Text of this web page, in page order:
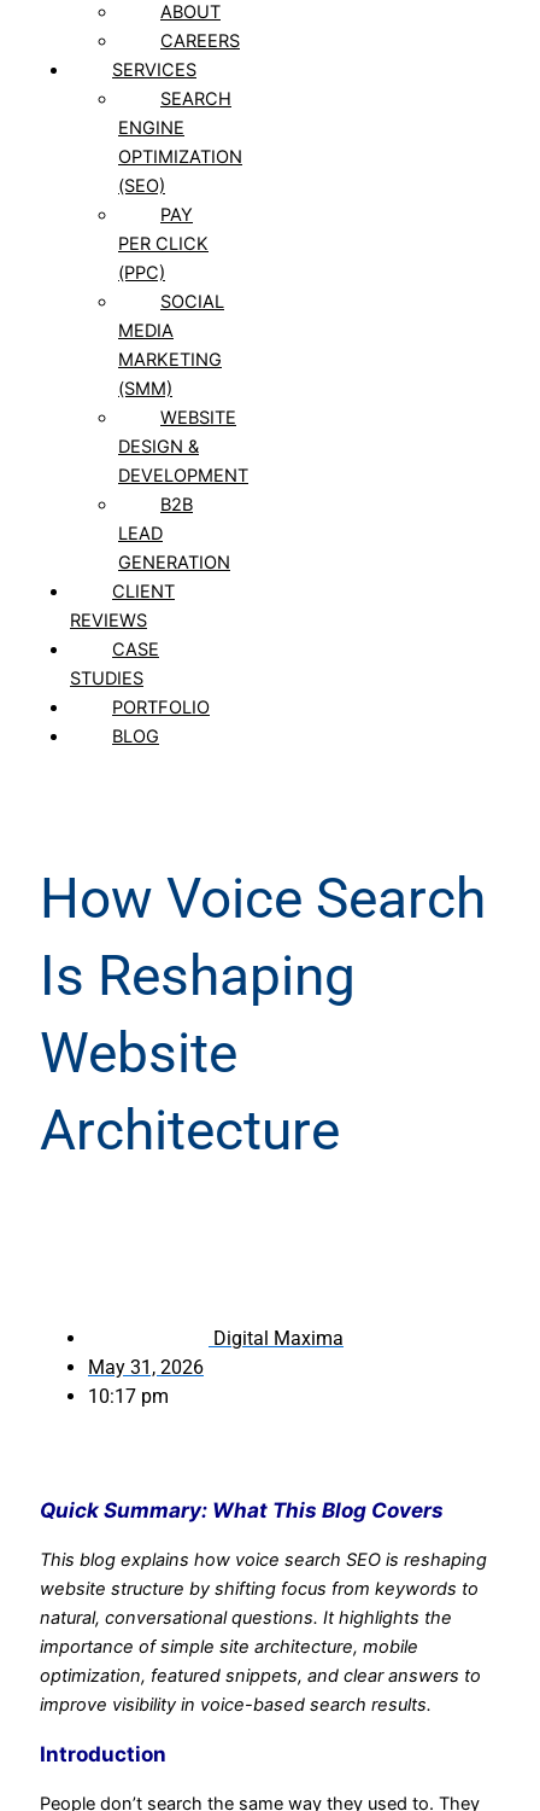
ABOUT
CAREERS
SERVICES
SEARCH
ENGINE
OPTIMIZATION
(SEO)
PAY
PER CLICK
(PPC)
SOCIAL
MEDIA
MARKETING
(SMM)
WEBSITE
DESIGN &
DEVELOPMENT
B2B
LEAD
GENERATION
CLIENT
REVIEWS
CASE
STUDIES
PORTFOLIO
BLOG
How Voice Search
Is Reshaping
Website
Architecture
Digital Maxima
May 31, 2026
10:17 pm
Quick Summary: What This Blog Covers
This blog explains how voice search SEO is reshaping
website structure by shifting focus from keywords to
natural, conversational questions. It highlights the
importance of simple site architecture, mobile
optimization, featured snippets, and clear answers to
improve visibility in voice-based search results.
Introduction
People don’t search the same way they used to. They